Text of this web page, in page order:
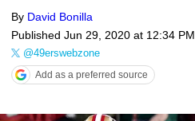
By David Bonilla
Published Jun 29, 2020 at 12:34 PM
@49erswebzone
Add as a preferred source